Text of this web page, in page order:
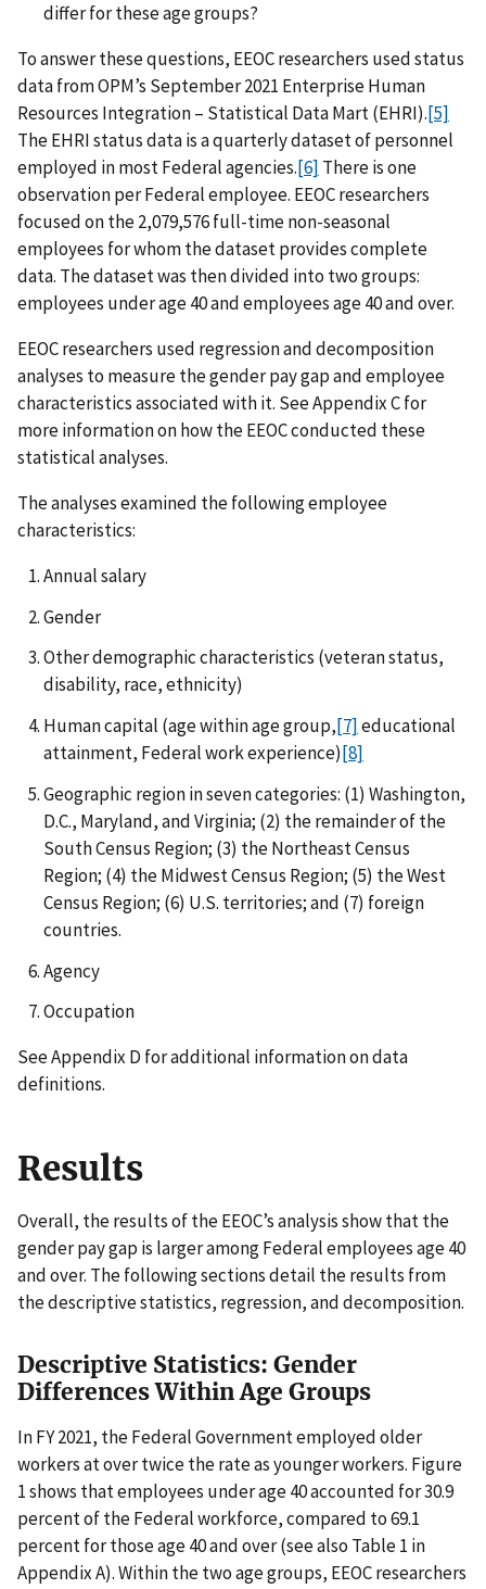
differ for these age groups?
To answer these questions, EEOC researchers used status
data from OPM’s September 2021 Enterprise Human
Resources Integration – Statistical Data Mart (EHRI).[5]
The EHRI status data is a quarterly dataset of personnel
employed in most Federal agencies.[6] There is one
observation per Federal employee. EEOC researchers
focused on the 2,079,576 full-time non-seasonal
employees for whom the dataset provides complete
data. The dataset was then divided into two groups:
employees under age 40 and employees age 40 and over.
EEOC researchers used regression and decomposition
analyses to measure the gender pay gap and employee
characteristics associated with it. See Appendix C for
more information on how the EEOC conducted these
statistical analyses.
The analyses examined the following employee
characteristics:
Annual salary
Gender
Other demographic characteristics (veteran status,
disability, race, ethnicity)
Human capital (age within age group,[7]educational
attainment, Federal work experience)[8]
Geographic region in seven categories: (1) Washington,
D.C., Maryland, and Virginia; (2) the remainder of the
South Census Region; (3) the Northeast Census
Region; (4) the Midwest Census Region; (5) the West
Census Region; (6) U.S. territories; and (7) foreign
countries.
Agency
Occupation
See Appendix D for additional information on data
definitions.
Results
Overall, the results of the EEOC’s analysis show that the
gender pay gap is larger among Federal employees age 40
and over. The following sections detail the results from
the descriptive statistics, regression, and decomposition.
Descriptive Statistics: Gender
Differences Within Age Groups
In FY 2021, the Federal Government employed older
workers at over twice the rate as younger workers. Figure
1 shows that employees under age 40 accounted for 30.9
percent of the Federal workforce, compared to 69.1
percent for those age 40 and over (see also Table 1 in
Appendix A). Within the two age groups, EEOC researchers